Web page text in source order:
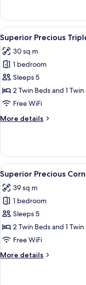
Precious
Twin
Room,
Non
Smoking
View
all
photos
for
Superior
Precious
Triple
Non
4
Superior Precious
30 sq m
1 bedroom
Sleeps 5
2 Twin Beds and 1
Free WiFi
More details
More
Precious
Triple
Room,
Non
Smoking
View
all
photos
for
Superior
Precious
Corner
Room,
4
Superior Precious
39 sq m
1 bedroom
Sleeps 5
2 Twin Beds and 1
Free WiFi
More details
More